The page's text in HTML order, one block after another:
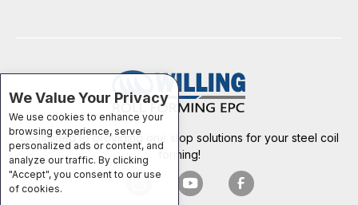
Committed to providing one stop solutions for your steel coil
forming!
We Value Your Privacy
We use cookies to enhance your
browsing experience, serve
personalized ads or content, and
analyze our traffic. By clicking
"Accept", you consent to our use
of cookies.